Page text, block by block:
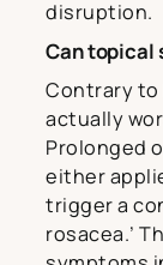
disruption.
Can topical
Contrary
actually
Prolonged
either
trigger a
rosacea.’